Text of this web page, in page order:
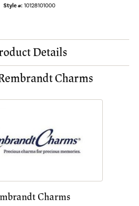
Style #: 10128101000
Details
Charms
Charms